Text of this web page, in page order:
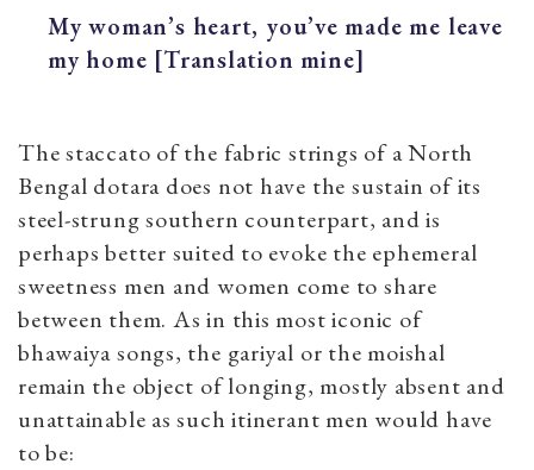
My woman’s heart, you’ve made me leave
my home [Translation mine]
The staccato of the fabric strings of a North
Bengal dotara does not have the sustain of its
steel-strung southern counterpart, and is
perhaps better suited to evoke the ephemeral
sweetness men and women come to share
between them. As in this most iconic of
bhawaiya songs, the gariyal or the moishal
remain the object of longing, mostly absent and
unattainable as such itinerant men would have
to be: